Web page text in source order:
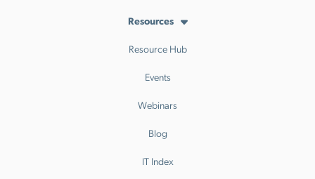
Resources
Resource Hub
Events
Webinars
Blog
IT Index